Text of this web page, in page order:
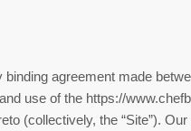
binding agreement made
use of the https://
(collectively, the “Site”). Our